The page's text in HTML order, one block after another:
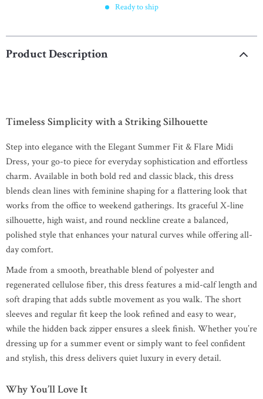
Ready to ship
Product Description
Timeless Simplicity with a Striking Silhouette
Step into elegance with the Elegant Summer Fit & Flare Midi
Dress, your go-to piece for everyday sophistication and effortless
charm. Available in both bold red and classic black, this dress
blends clean lines with feminine shaping for a flattering look that
works from the office to weekend gatherings. Its graceful X-line
silhouette, high waist, and round neckline create a balanced,
polished style that enhances your natural curves while offering all-
day comfort.
Made from a smooth, breathable blend of polyester and
regenerated cellulose fiber, this dress features a mid-calf length and
soft draping that adds subtle movement as you walk. The short
sleeves and regular fit keep the look refined and easy to wear,
while the hidden back zipper ensures a sleek finish. Whether you’re
dressing up for a summer event or simply want to feel confident
and stylish, this dress delivers quiet luxury in every detail.
Why You’ll Love It